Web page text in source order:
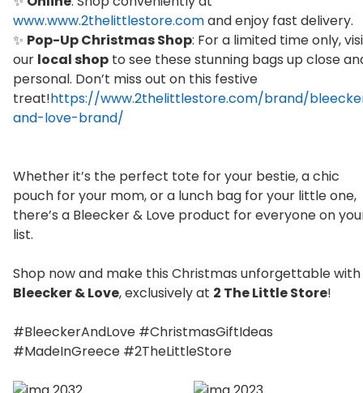
www.www.2thelittlestore.comand enjoy fast delivery.
✨ Pop-Up Christmas Shop: For a limited time only,
our local shop to see these stunning bags up close
personal. Don’t miss out on this festive
treat!https://www.2thelittlestore.com/brand/
and-love-brand/
Whether it’s the perfect tote for your bestie, a chic
pouch for your mom, or a lunch bag for your little one,
there’s a Bleecker & Love product for everyone on
list.
Shop now and make this Christmas unforgettable with
Bleecker & Love, exclusively at 2 The Little Store!
#BleeckerAndLove #ChristmasGiftIdeas
#MadeInGreece #2TheLittleStore